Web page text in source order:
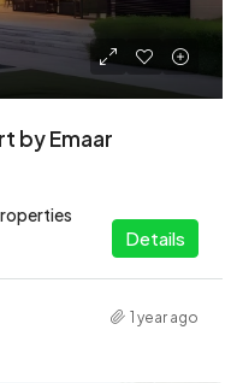
by Emaar
Details
1 year ago